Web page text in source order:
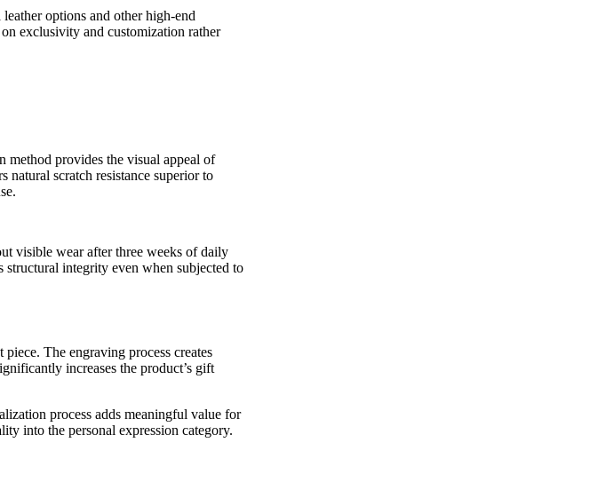
options and other high-end
exclusivity and customization rather
method provides the visual appeal of
scratch resistance superior to
visible wear after three weeks of daily
integrity even when subjected to
The engraving process creates
increases the product’s gift
process adds meaningful value for
into the personal expression category.